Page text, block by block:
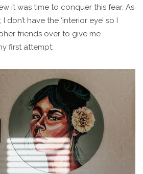
it was time to conquer this fear. As
don’t have the ‘interior eye’ so I
friends over to give me
first attempt: